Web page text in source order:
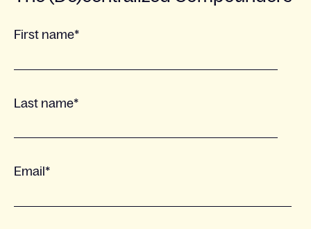
First name*
Last name*
Email *